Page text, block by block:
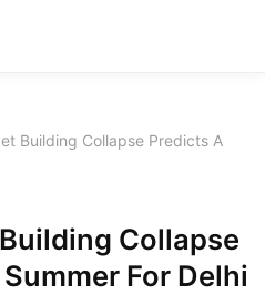
Building Collapse Predicts A
Collapse
For Delhi